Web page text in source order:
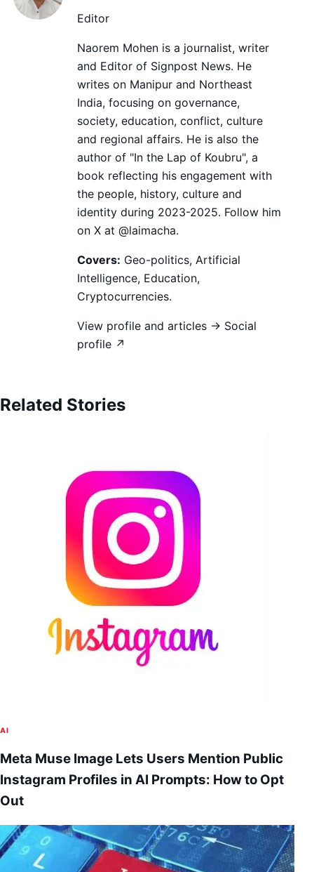
Editor
Naorem Mohen is a journalist, writer
and Editor of Signpost News. He
writes on Manipur and Northeast
India, focusing on governance,
society, education, conflict, culture
and regional affairs. He is also the
author of "In the Lap of Koubru", a
book reflecting his engagement with
the people, history, culture and
identity during 2023-2025. Follow him
on X at @laimacha.
Covers: Geo-politics, Artificial
Intelligence, Education,
Cryptocurrencies.
View profile and articles → Social
profile ↗
Related Stories
AI
Meta Muse Image Lets Users Mention Public
Instagram Profiles in AI Prompts: How to Opt
Out